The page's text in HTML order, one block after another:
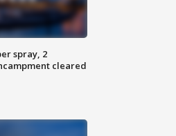
spray, 2
cleared